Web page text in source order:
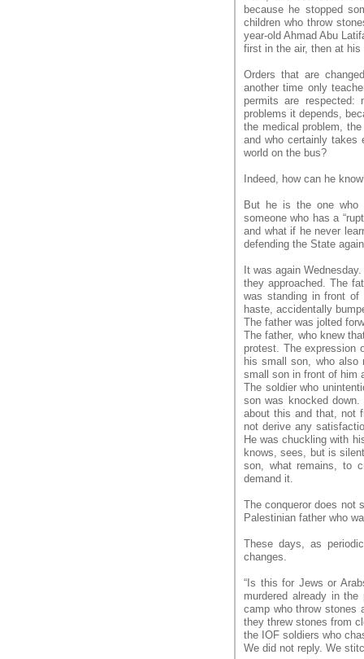
because he stopped
children who throw
year-old Ahmad Abu
first in the air, then at his
Orders that are
another time only
permits are
problems it depends,
the medical problem,
and who certainly takes
world on the bus?
Indeed, how can he
But he is the one who
someone who has a
and what if he never
defending the State
It was again
they approached. The
was standing in front of
haste, accidentally
The father was jolted
The father, who knew
protest. The expression
his small son, who also
small son in front of him
The soldier who
son was knocked
about this and that, not
not derive any
He was chuckling with
knows, sees, but is
son, what remains, to
demand it.
The conqueror does not
Palestinian father who
These days, as
changes.
“Is this for Jews or
murdered already in
camp who throw stones
they threw stones from
the IOF soldiers who
We did not reply. We